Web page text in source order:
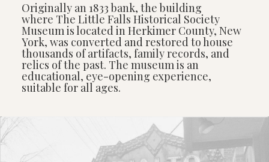
Originally an 1833 bank, the building
where The Little Falls Historical Society
Museum is located in Herkimer County, New
York, was converted and restored to house
thousands of artifacts, family records, and
relics of the past. The museum is an
educational, eye-opening experience,
suitable for all ages.